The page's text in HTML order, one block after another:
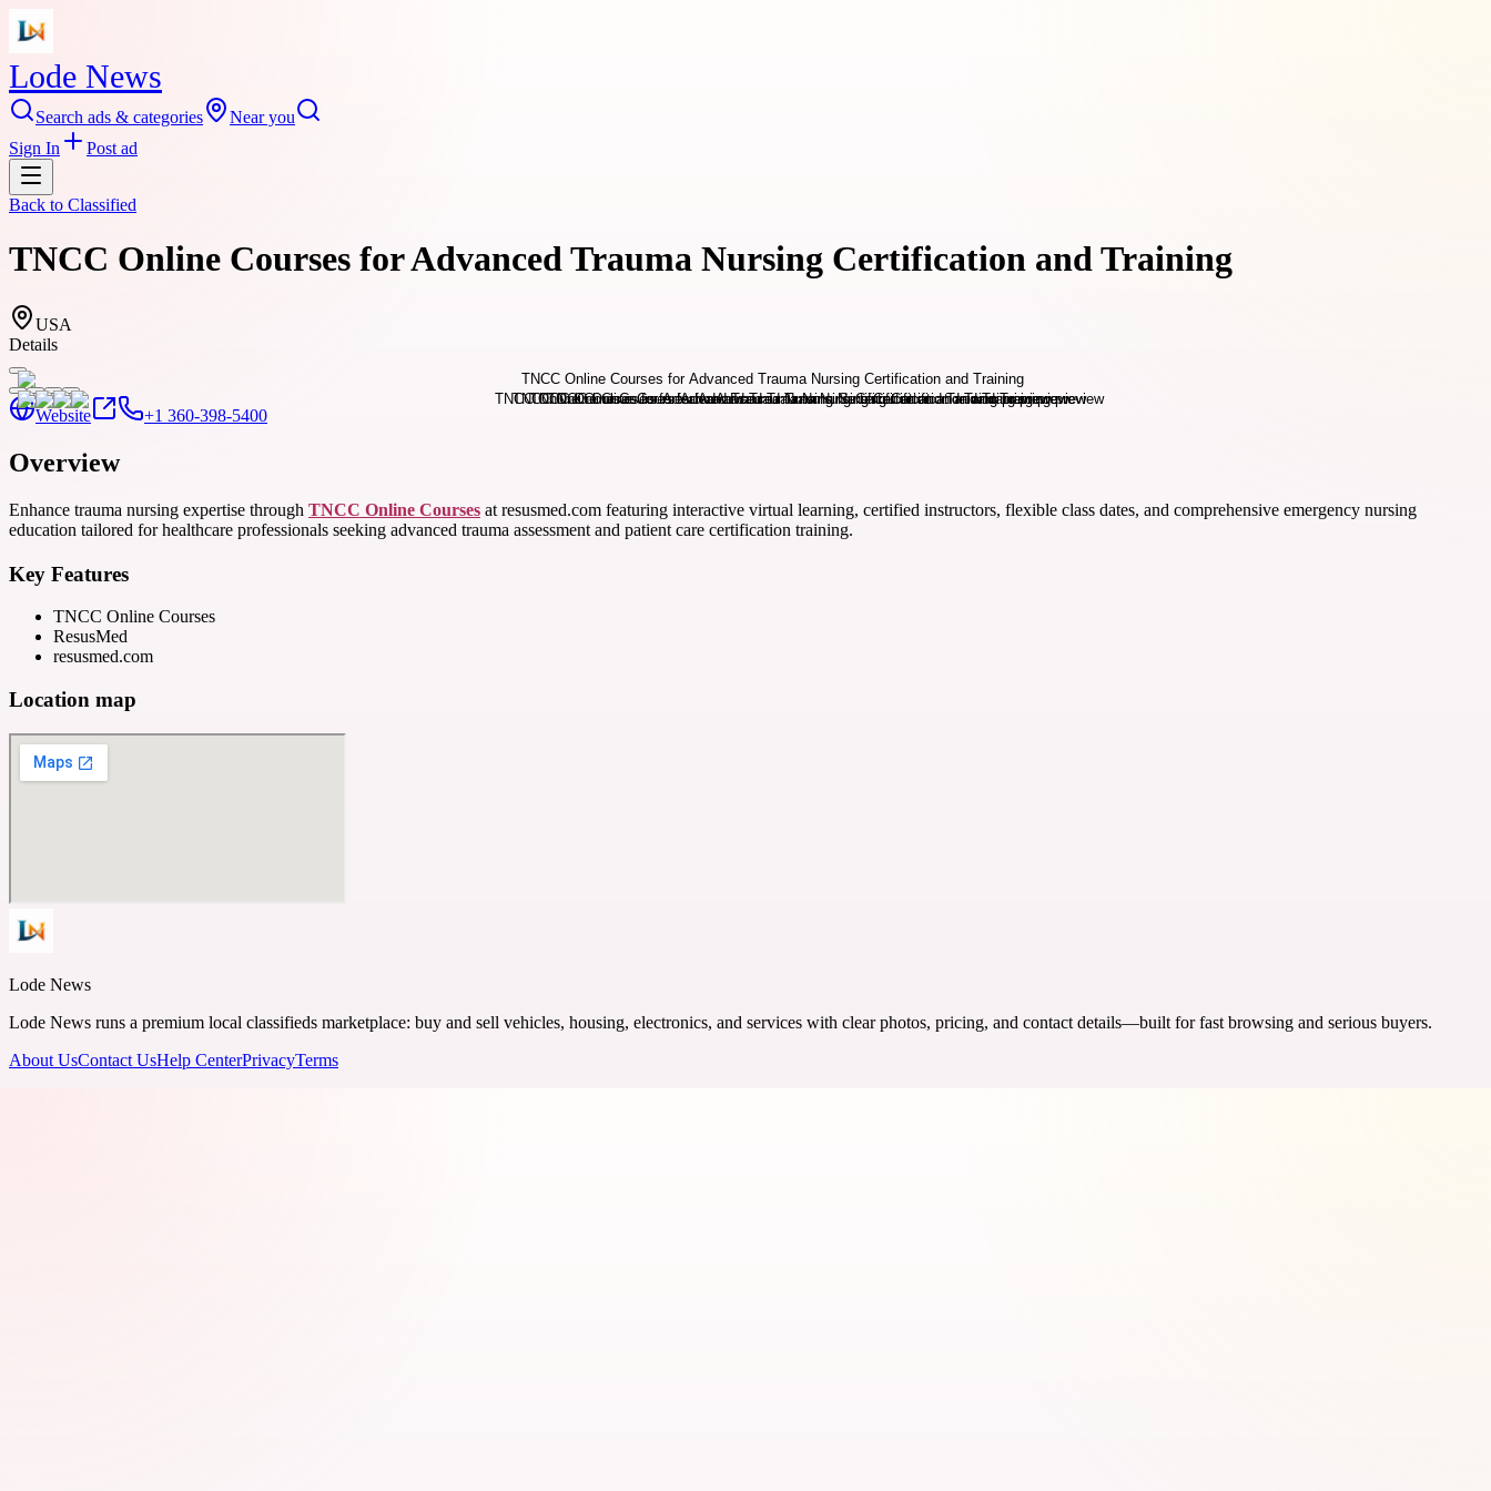
Lode News
Search ads & categories
Near you
Sign In
Post ad
Back to Classified
TNCC Online Courses for Advanced Trauma Nursing Certification and Training
USA
Details
Website +1 360-398-5400
Overview
Enhance trauma nursing expertise through TNCC Online Courses at resusmed.com featuring interactive virtual learning, certified instructors, flexible class dates, and comprehensive emergency nursing
education tailored for healthcare professionals seeking advanced trauma assessment and patient care certification training.
Key Features
TNCC Online Courses
ResusMed
resusmed.com
Location map
Lode News
Lode News runs a premium local classifieds marketplace: buy and sell vehicles, housing, electronics, and services with clear photos, pricing, and contact details—built for fast browsing and serious buyers.
About UsContact UsHelp CenterPrivacyTerms